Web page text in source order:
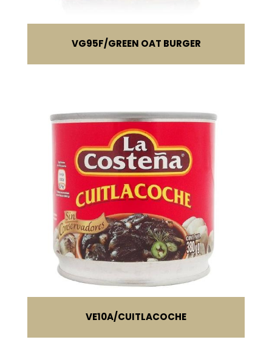
VG95F GREEN OAT BURGER
VE10A CUITLACOCHE